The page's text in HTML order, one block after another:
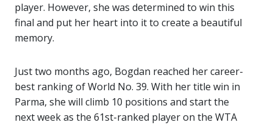
player. However, she was determined to win this
final and put her heart into it to create a beautiful
memory.
Just two months ago, Bogdan reached her career-
best ranking of World No. 39. With her title win in
Parma, she will climb 10 positions and start the
next week as the 61st-ranked player on the WTA